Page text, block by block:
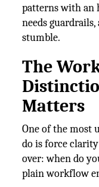
patterns with an
needs
stumble.
The
Matters
One of the most
do is force
over: when do
plain workflow